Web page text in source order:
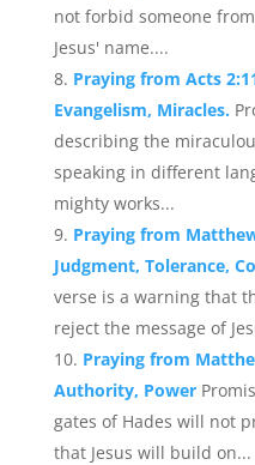
not forbid someone
Jesus' name....
Praying from Acts
Evangelism, Miracles.
describing the
speaking in different
mighty works...
Praying from
Judgment, Tolerance,
verse is a warning that
reject the message of
Praying from
Authority, Power
gates of Hades will not
that Jesus will build on...